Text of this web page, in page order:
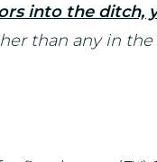
into the ditch,
than any in